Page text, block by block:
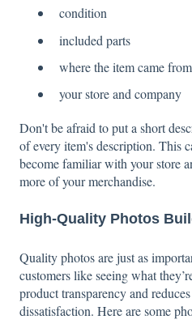
condition
included parts
where the item came from
your store and company
Don't be afraid to put a short
of every item's description. This
become familiar with your store
more of your merchandise.
High-Quality Photos
Quality photos are just as
customers like seeing what
product transparency and
dissatisfaction. Here are some